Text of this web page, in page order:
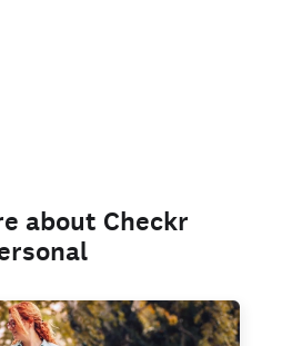
about Checkr